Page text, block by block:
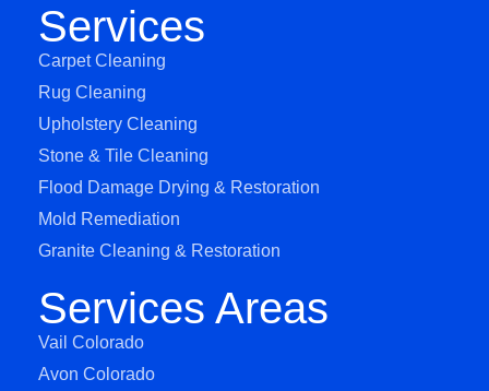
Services
Carpet Cleaning
Rug Cleaning
Upholstery Cleaning
Stone & Tile Cleaning
Flood Damage Drying & Restoration
Mold Remediation
Granite Cleaning & Restoration
Services Areas
Vail Colorado
Avon Colorado